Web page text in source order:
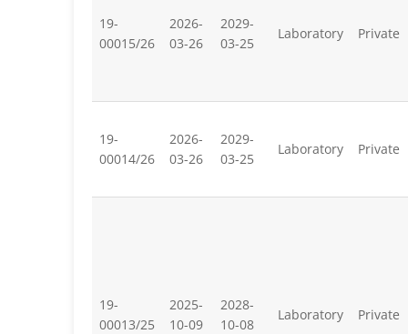
19-
00015/26
2026-
03-26
2029-
03-25
Laboratory Private
19-
00014/26
2026-
03-26
2029-
03-25
Laboratory Private
19-
00013/25
2025-
10-09
2028-
10-08
Laboratory Private